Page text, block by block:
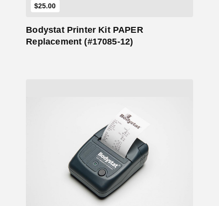
$25.00
Bodystat Printer Kit PAPER
Replacement (#17085-12)
Add to Cart